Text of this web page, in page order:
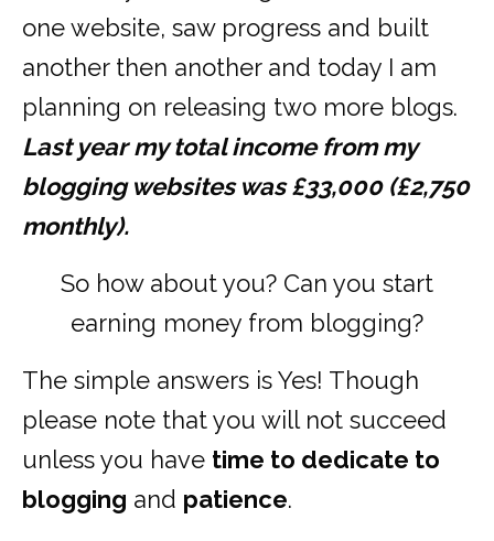
one website, saw progress and built
another then another and today I am
planning on releasing two more blogs.
Last year my total income from my
blogging websites was £33,000 (£2,750
monthly).
So how about you? Can you start
earning money from blogging?
The simple answers is Yes! Though
please note that you will not succeed
unless you have time to dedicate to
blogging and patience.